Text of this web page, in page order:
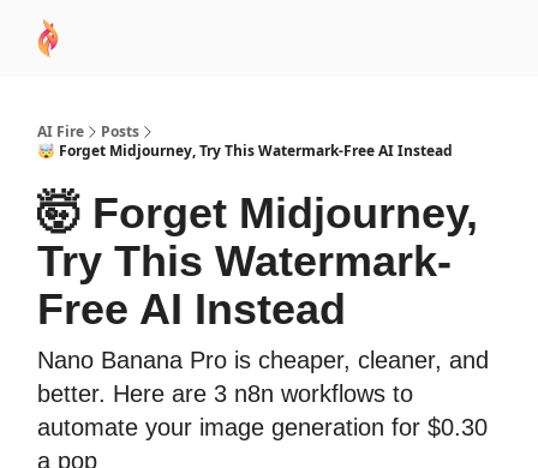
AI Fire
Posts
🤯 Forget Midjourney, Try This Watermark-Free AI Instead
🤯 Forget Midjourney,
Try This Watermark-
Free AI Instead
Nano Banana Pro is cheaper, cleaner, and
better. Here are 3 n8n workflows to
automate your image generation for $0.30
a pop